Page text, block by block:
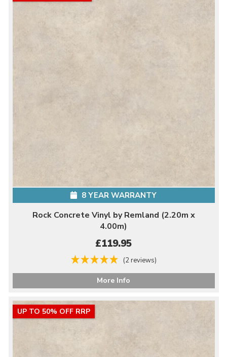
8 YEAR WARRANTY
Rock Concrete Vinyl by Remland (2.20m x
4.00m)
£119.95
(2 reviews)
More Info
UP TO 50% OFF RRP